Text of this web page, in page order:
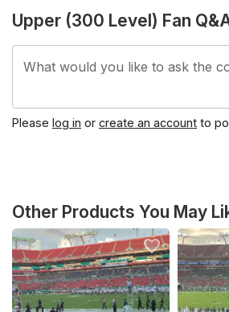
Upper (300 Level) Fan
What would you like to ask the
Please log in or create an account to
Other Products You May